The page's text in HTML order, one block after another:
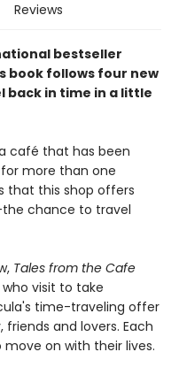
Reviews
bestseller
book follows four new
back in time in a little
café that has been
more than one
that this shop offers
chance to travel
Tales from the Cafe
visit to take
time-traveling offer
and lovers. Each
on with their lives.